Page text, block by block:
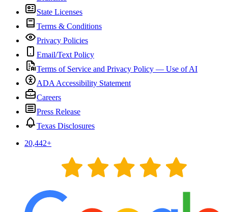
State Licenses
Terms & Conditions
Privacy Policies
Email/Text Policy
Terms of Service and Privacy Policy — Use of AI
ADA Accessibility Statement
Careers
Press Release
Texas Disclosures
20,442+